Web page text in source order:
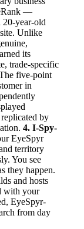
—
year-old
Unlike
its
trade-specific
five-point
in
by
4. I-Spy-
EyeSpyr
territory
You see
they happen.
and hosts
with your
EyeSpyr-
from day